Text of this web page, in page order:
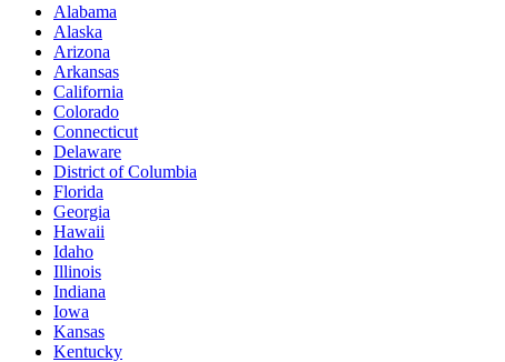
Alabama
Alaska
Arizona
Arkansas
California
Colorado
Connecticut
Delaware
District of Columbia
Florida
Georgia
Hawaii
Idaho
Illinois
Indiana
Iowa
Kansas
Kentucky